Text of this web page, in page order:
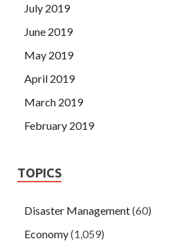
July 2019
June 2019
May 2019
April 2019
March 2019
February 2019
TOPICS
Disaster Management(60)
Economy(1,059)